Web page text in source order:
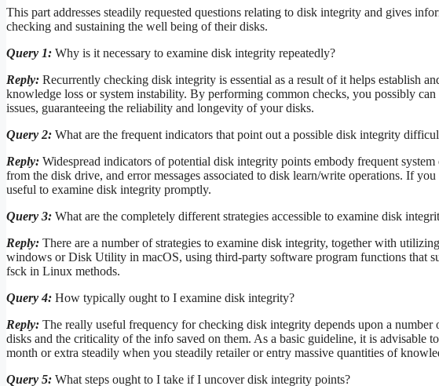
This part addresses steadily requested questions relating to disk integrity and gives
checking and sustaining the well being of their disks.
Query 1: Why is it necessary to examine disk integrity repeatedly?
Reply: Recurrently checking disk integrity is essential as a result of it helps establish
knowledge loss or system instability. By performing common checks, you possibly
issues, guaranteeing the reliability and longevity of your disks.
Query 2: What are the frequent indicators that point out a possible disk integrity
Reply: Widespread indicators of potential disk integrity points embody frequent
from the disk drive, and error messages associated to disk learn/write operations. If
useful to examine disk integrity promptly.
Query 3: What are the completely different strategies accessible to examine disk
Reply: There are a number of strategies to examine disk integrity, together with
windows or Disk Utility in macOS, using third-party software program functions that
fsck in Linux methods.
Query 4: How typically ought to I examine disk integrity?
Reply: The really useful frequency for checking disk integrity depends upon a number
disks and the criticality of the info saved on them. As a basic guideline, it is advisable
month or extra steadily when you steadily retailer or entry massive quantities of
Query 5: What steps ought to I take if I uncover disk integrity points?